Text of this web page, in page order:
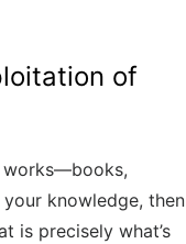
of
works—books,
knowledge, then
is precisely what’s